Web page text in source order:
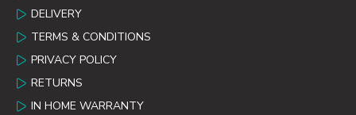
DELIVERY
TERMS & CONDITIONS
PRIVACY POLICY
RETURNS
IN HOME WARRANTY